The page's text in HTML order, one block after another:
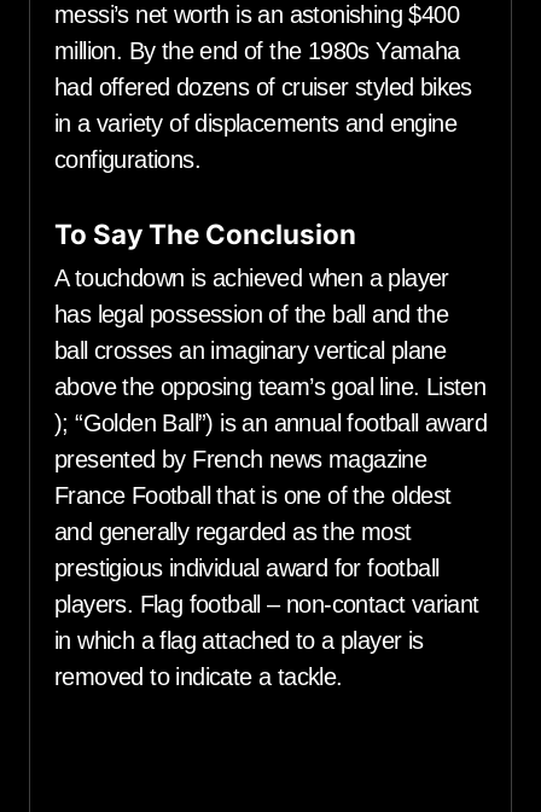
messi’s net worth is an astonishing $400
million. By the end of the 1980s Yamaha
had offered dozens of cruiser styled bikes
in a variety of displacements and engine
configurations.
To Say The Conclusion
A touchdown is achieved when a player
has legal possession of the ball and the
ball crosses an imaginary vertical plane
above the opposing team’s goal line. Listen
); “Golden Ball”) is an annual football award
presented by French news magazine
France Football that is one of the oldest
and generally regarded as the most
prestigious individual award for football
players. Flag football – non-contact variant
in which a flag attached to a player is
removed to indicate a tackle.